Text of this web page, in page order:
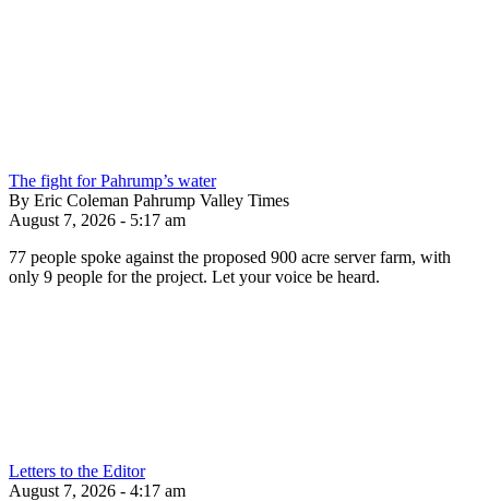
The fight for Pahrump’s water
By Eric Coleman Pahrump Valley Times
August 7, 2026 - 5:17 am
77 people spoke against the proposed 900 acre server farm, with
only 9 people for the project. Let your voice be heard.
Letters to the Editor
August 7, 2026 - 4:17 am